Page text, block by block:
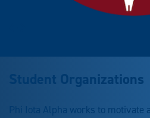
Student Organizations
Phi Iota Alpha works to